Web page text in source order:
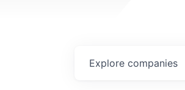
Explore companies